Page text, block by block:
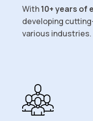
With10+ years of
developing
various industries.